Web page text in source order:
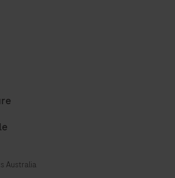
Australia